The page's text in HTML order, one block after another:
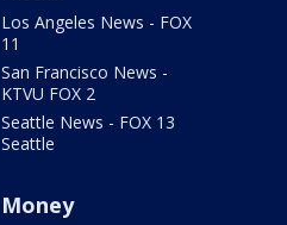
Los Angeles News - FOX
11
San Francisco News -
KTVU FOX 2
Seattle News - FOX 13
Seattle
Money